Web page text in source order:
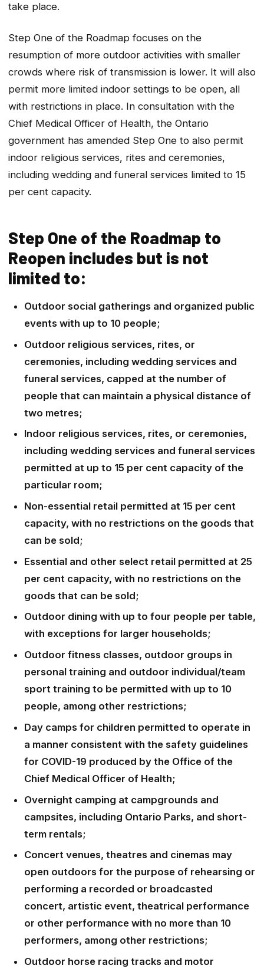
take place.
Step One of the Roadmap focuses on the
resumption of more outdoor activities with smaller
crowds where risk of transmission is lower. It will also
permit more limited indoor settings to be open, all
with restrictions in place. In consultation with the
Chief Medical Officer of Health, the Ontario
government has amended Step One to also permit
indoor religious services, rites and ceremonies,
including wedding and funeral services limited to 15
per cent capacity.
Step One of the Roadmap to
Reopen includes but is not
limited to:
Outdoor social gatherings and organized public
events with up to 10 people;
Outdoor religious services, rites, or
ceremonies, including wedding services and
funeral services, capped at the number of
people that can maintain a physical distance of
two metres;
Indoor religious services, rites, or ceremonies,
including wedding services and funeral services
permitted at up to 15 per cent capacity of the
particular room;
Non-essential retail permitted at 15 per cent
capacity, with no restrictions on the goods that
can be sold;
Essential and other select retail permitted at 25
per cent capacity, with no restrictions on the
goods that can be sold;
Outdoor dining with up to four people per table,
with exceptions for larger households;
Outdoor fitness classes, outdoor groups in
personal training and outdoor individual/team
sport training to be permitted with up to 10
people, among other restrictions;
Day camps for children permitted to operate in
a manner consistent with the safety guidelines
for COVID-19 produced by the Office of the
Chief Medical Officer of Health;
Overnight camping at campgrounds and
campsites, including Ontario Parks, and short-
term rentals;
Concert venues, theatres and cinemas may
open outdoors for the purpose of rehearsing or
performing a recorded or broadcasted
concert, artistic event, theatrical performance
or other performance with no more than 10
performers, among other restrictions;
Outdoor horse racing tracks and motor